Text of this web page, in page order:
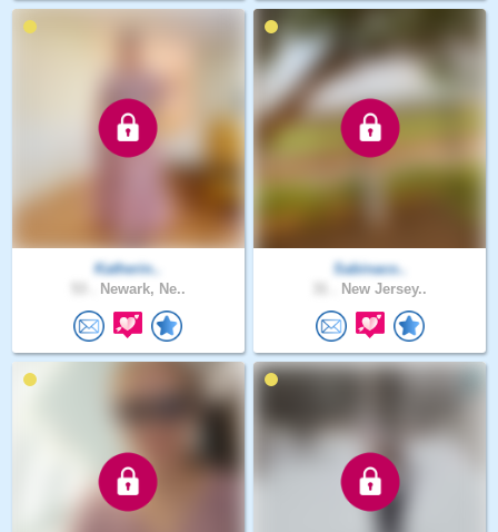
Katherin..
Newark, Ne..
Sabinaco..
New Jersey..